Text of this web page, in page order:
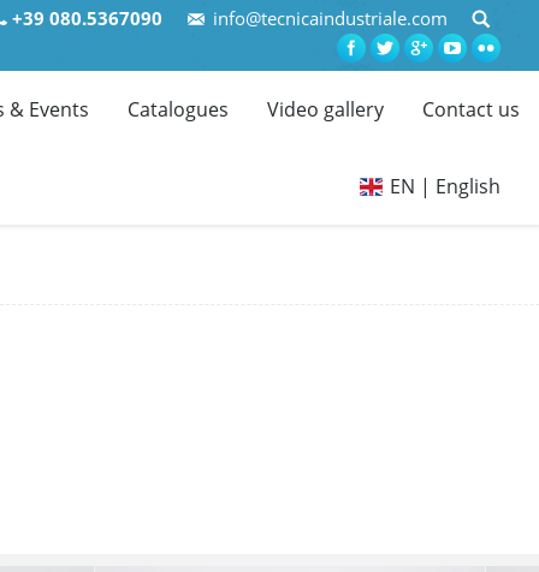
+39 080.5367090 info@tecnicaindustriale.com
& Events Catalogues Video gallery Contact us
EN | English